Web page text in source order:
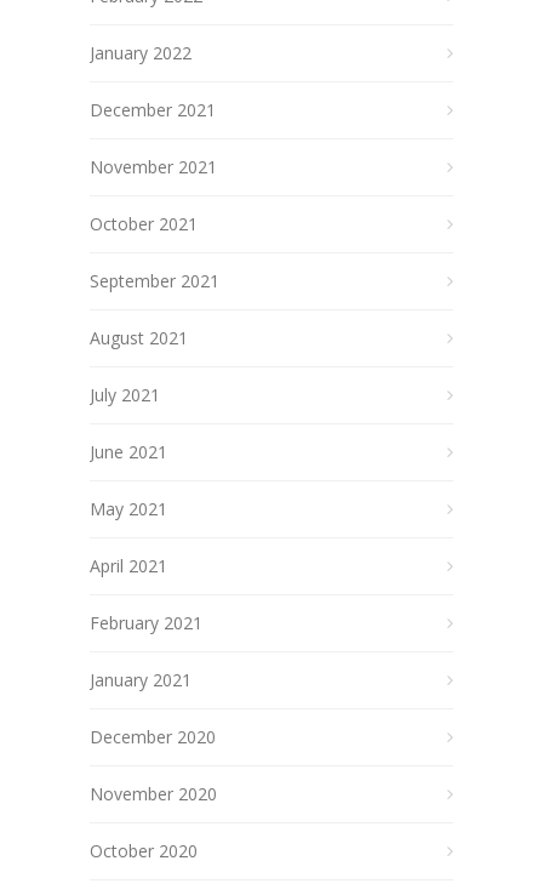
January 2022
December 2021
November 2021
October 2021
September 2021
August 2021
July 2021
June 2021
May 2021
April 2021
February 2021
January 2021
December 2020
November 2020
October 2020